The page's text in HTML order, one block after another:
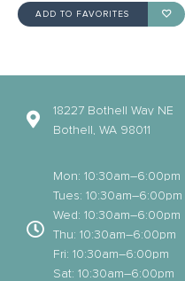
ADD TO FAVORITES
18227 Bothell Way NE
Bothell, WA 98011
Mon: 10:30am–6:00pm
Tues: 10:30am–6:00pm
Wed: 10:30am–6:00pm
Thu: 10:30am–6:00pm
Fri: 10:30am–6:00pm
Sat: 10:30am–6:00pm